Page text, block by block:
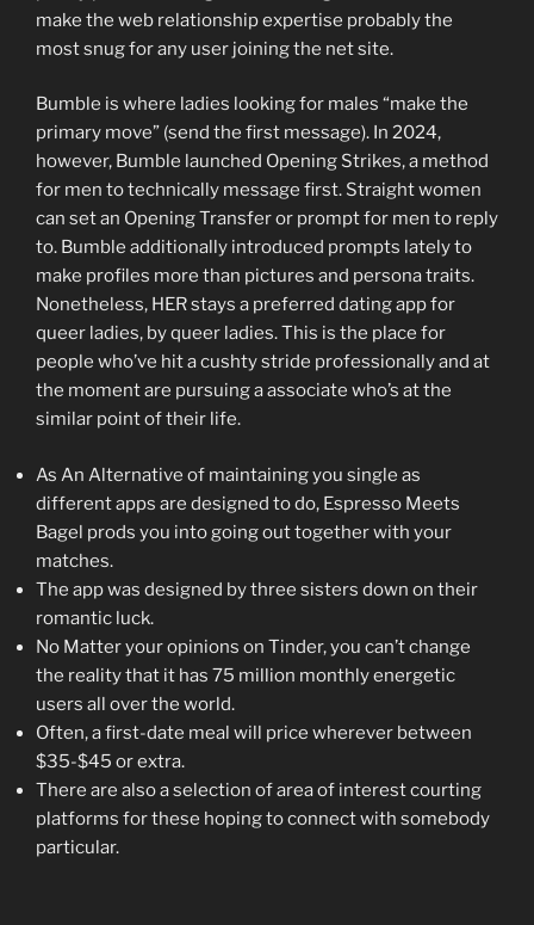
make the web relationship expertise probably the
most snug for any user joining the net site.
Bumble is where ladies looking for males “make the
primary move” (send the first message). In 2024,
however, Bumble launched Opening Strikes, a method
for men to technically message first. Straight women
can set an Opening Transfer or prompt for men to reply
to. Bumble additionally introduced prompts lately to
make profiles more than pictures and persona traits.
Nonetheless, HER stays a preferred dating app for
queer ladies, by queer ladies. This is the place for
people who’ve hit a cushty stride professionally and at
the moment are pursuing a associate who’s at the
similar point of their life.
As An Alternative of maintaining you single as
different apps are designed to do, Espresso Meets
Bagel prods you into going out together with your
matches.
The app was designed by three sisters down on their
romantic luck.
No Matter your opinions on Tinder, you can’t change
the reality that it has 75 million monthly energetic
users all over the world.
Often, a first-date meal will price wherever between
$35-$45 or extra.
There are also a selection of area of interest courting
platforms for these hoping to connect with somebody
particular.